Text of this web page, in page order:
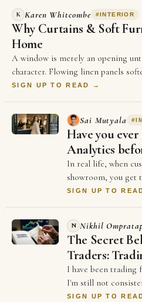
K Karen Whitcombe #INTERIOR
Why Curtains & Soft
Home
A window is merely an opening
character. Flowing linen panels
golden glow,…
SIGN UP TO READ →
Sai Mutyala #
Have you
Analytics
In real life, when
showroom, you get
body language from
SIGN UP TO
N Nikhil
The Secret
Traders:
I have been trading
I'm still not
beginners, I
SIGN UP TO